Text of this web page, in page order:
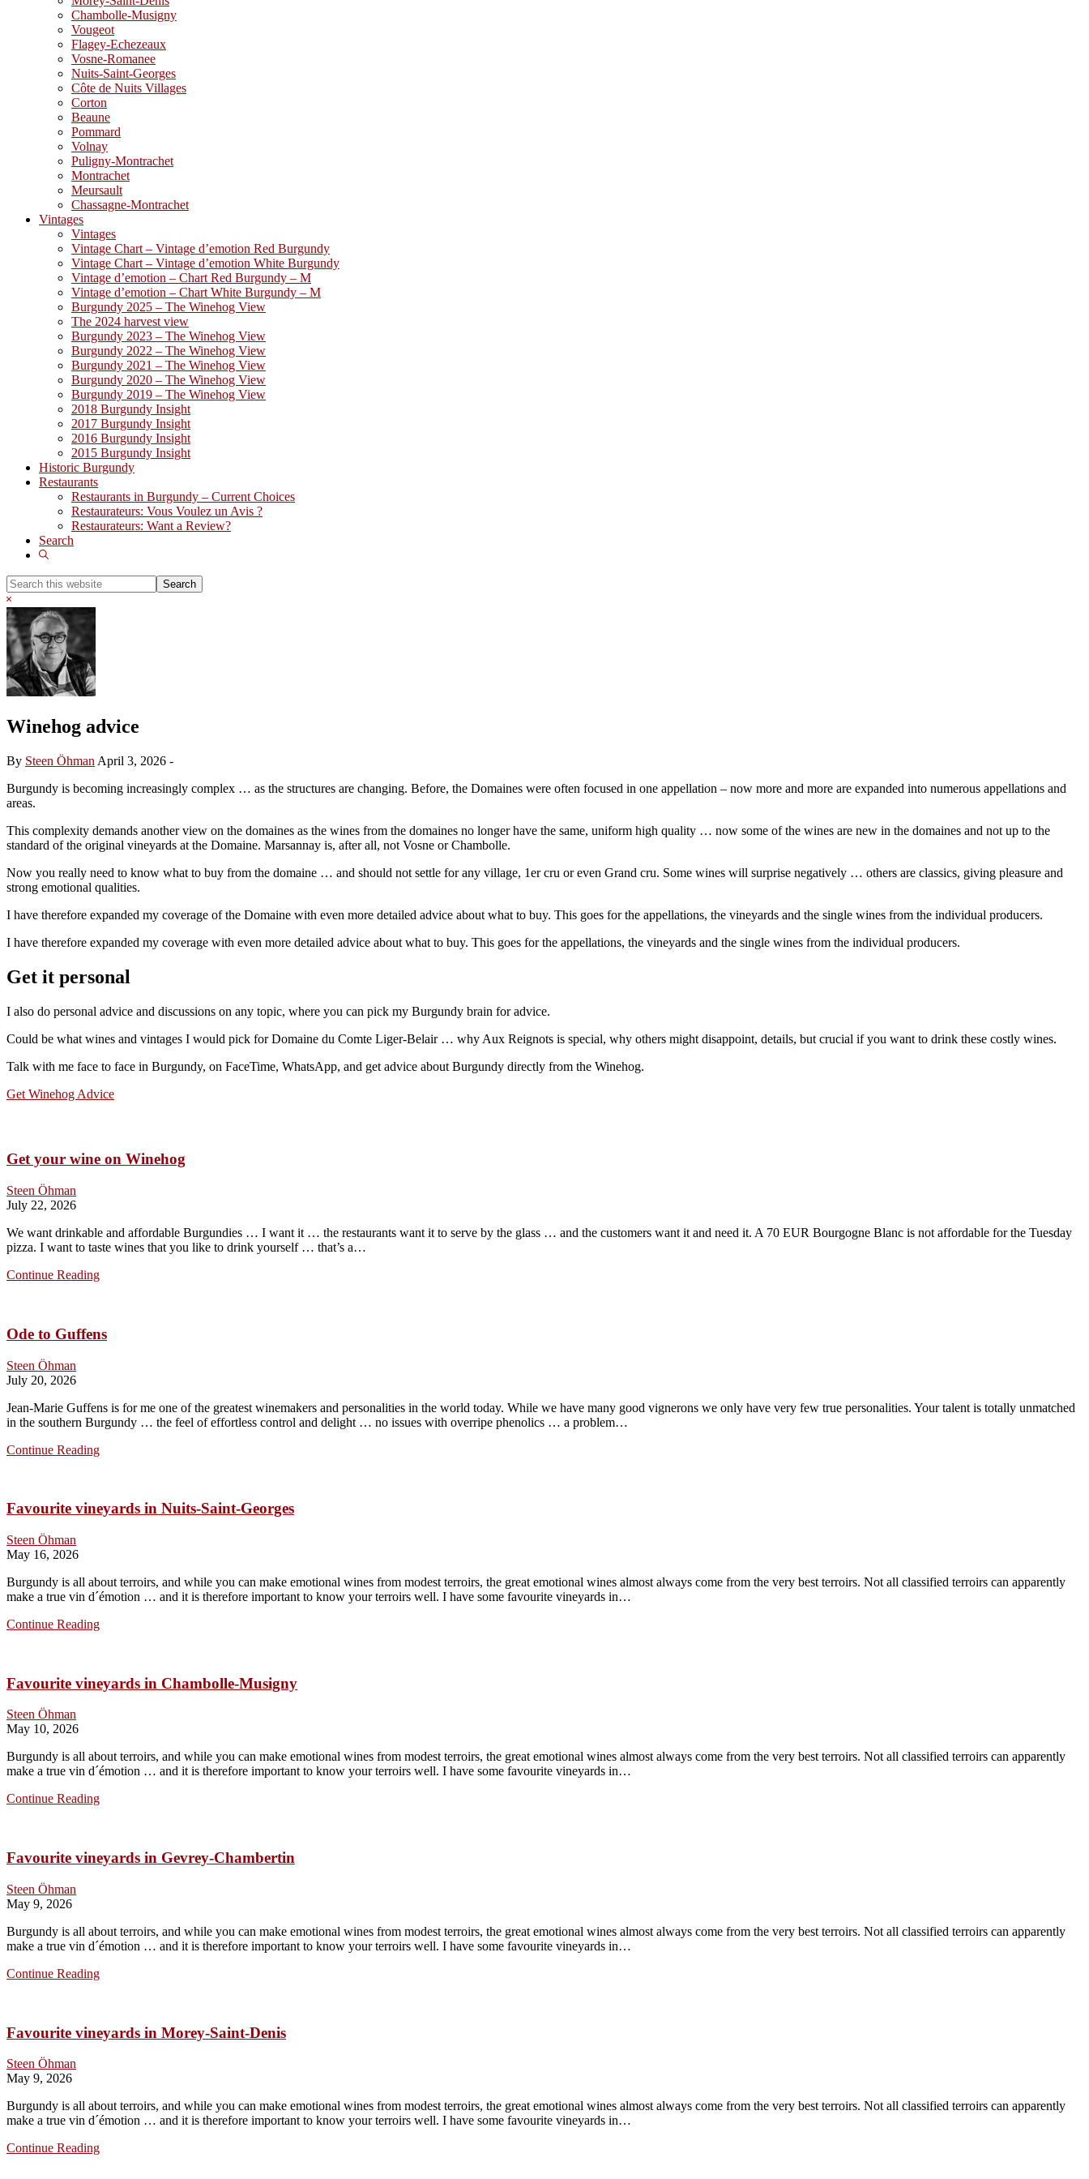
Chambolle-Musigny
Vougeot
Flagey-Echezeaux
Vosne-Romanee
Nuits-Saint-Georges
Côte de Nuits Villages
Corton
Beaune
Pommard
Volnay
Puligny-Montrachet
Montrachet
Meursault
Chassagne-Montrachet
Vintages
Vintages
Vintage Chart – Vintage d’emotion Red Burgundy
Vintage Chart – Vintage d’emotion White Burgundy
Vintage d’emotion – Chart Red Burgundy – M
Vintage d’emotion – Chart White Burgundy – M
Burgundy 2025 – The Winehog View
The 2024 harvest view
Burgundy 2023 – The Winehog View
Burgundy 2022 – The Winehog View
Burgundy 2021 – The Winehog View
Burgundy 2020 – The Winehog View
Burgundy 2019 – The Winehog View
2018 Burgundy Insight
2017 Burgundy Insight
2016 Burgundy Insight
2015 Burgundy Insight
Historic Burgundy
Restaurants
Restaurants in Burgundy – Current Choices
Restaurateurs: Vous Voulez un Avis ?
Restaurateurs: Want a Review?
Search
Show
Search
this
website
Hide
Search
Winehog advice
By Steen Öhman April 3, 2026 -
Burgundy is becoming increasingly complex … as the structures are changing. Before, the Domaines were often focused in one appellation – now more and more are expanded into numerous appellations and
areas.
This complexity demands another view on the domaines as the wines from the domaines no longer have the same, uniform high quality … now some of the wines are new in the domaines and not up to the
standard of the original vineyards at the Domaine. Marsannay is, after all, not Vosne or Chambolle.
Now you really need to know what to buy from the domaine … and should not settle for any village, 1er cru or even Grand cru. Some wines will surprise negatively … others are classics, giving pleasure and
strong emotional qualities.
I have therefore expanded my coverage of the Domaine with even more detailed advice about what to buy. This goes for the appellations, the vineyards and the single wines from the individual producers.
I have therefore expanded my coverage with even more detailed advice about what to buy. This goes for the appellations, the vineyards and the single wines from the individual producers.
Get it personal
I also do personal advice and discussions on any topic, where you can pick my Burgundy brain for advice.
Could be what wines and vintages I would pick for Domaine du Comte Liger-Belair … why Aux Reignots is special, why others might disappoint, details, but crucial if you want to drink these costly wines.
Talk with me face to face in Burgundy, on FaceTime, WhatsApp, and get advice about Burgundy directly from the Winehog.
Get Winehog Advice
Get your wine on Winehog
Steen Öhman
July 22, 2026
We want drinkable and affordable Burgundies … I want it … the restaurants want it to serve by the glass … and the customers want it and need it. A 70 EUR Bourgogne Blanc is not affordable for the Tuesday
pizza. I want to taste wines that you like to drink yourself … that’s a…
Continue ReadingGet
Winehog
Ode to Guffens
Steen Öhman
July 20, 2026
Jean-Marie Guffens is for me one of the greatest winemakers and personalities in the world today. While we have many good vignerons we only have very few true personalities. Your talent is totally unmatched
in the southern Burgundy … the feel of effortless control and delight … no issues with overripe phenolics … a problem…
Continue ReadingOde
Favourite vineyards in Nuits-Saint-Georges
Steen Öhman
May 16, 2026
Burgundy is all about terroirs, and while you can make emotional wines from modest terroirs, the great emotional wines almost always come from the very best terroirs. Not all classified terroirs can apparently
make a true vin d´émotion … and it is therefore important to know your terroirs well. I have some favourite vineyards in…
Continue ReadingFavourite
Saint-
Georges
Favourite vineyards in Chambolle-Musigny
Steen Öhman
May 10, 2026
Burgundy is all about terroirs, and while you can make emotional wines from modest terroirs, the great emotional wines almost always come from the very best terroirs. Not all classified terroirs can apparently
make a true vin d´émotion … and it is therefore important to know your terroirs well. I have some favourite vineyards in…
Continue ReadingFavourite
Musigny
Favourite vineyards in Gevrey-Chambertin
Steen Öhman
May 9, 2026
Burgundy is all about terroirs, and while you can make emotional wines from modest terroirs, the great emotional wines almost always come from the very best terroirs. Not all classified terroirs can apparently
make a true vin d´émotion … and it is therefore important to know your terroirs well. I have some favourite vineyards in…
Continue ReadingFavourite
Chambertin
Favourite vineyards in Morey-Saint-Denis
Steen Öhman
May 9, 2026
Burgundy is all about terroirs, and while you can make emotional wines from modest terroirs, the great emotional wines almost always come from the very best terroirs. Not all classified terroirs can apparently
make a true vin d´émotion … and it is therefore important to know your terroirs well. I have some favourite vineyards in…
Continue ReadingFavourite